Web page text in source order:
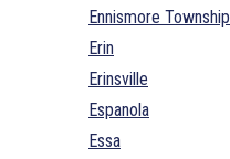
Ennismore Township
Erin
Erinsville
Espanola
Essa